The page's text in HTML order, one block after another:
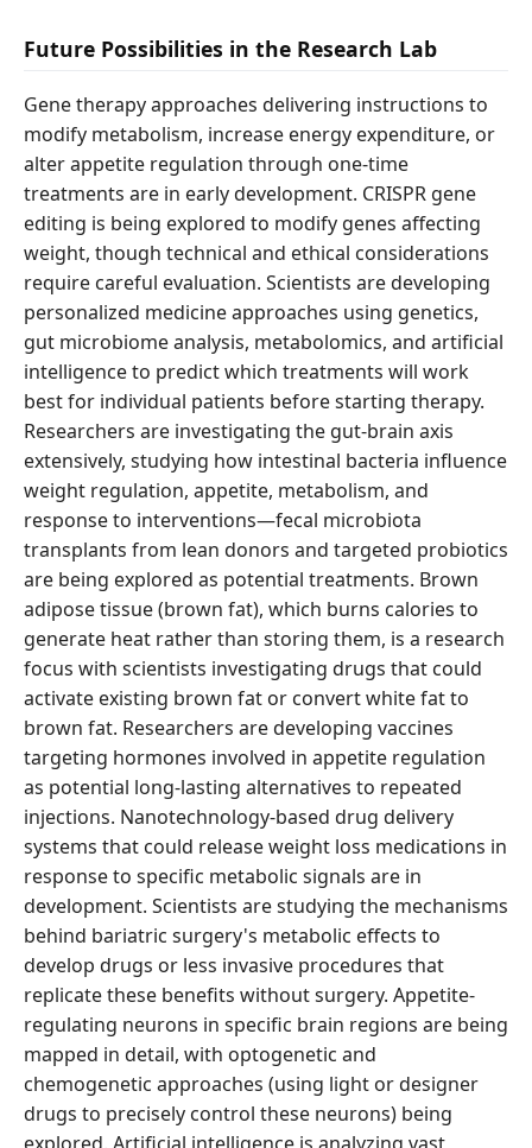
Future Possibilities in the Research Lab
Gene therapy approaches delivering instructions to
modify metabolism, increase energy expenditure, or
alter appetite regulation through one-time
treatments are in early development. CRISPR gene
editing is being explored to modify genes affecting
weight, though technical and ethical considerations
require careful evaluation. Scientists are developing
personalized medicine approaches using genetics,
gut microbiome analysis, metabolomics, and artificial
intelligence to predict which treatments will work
best for individual patients before starting therapy.
Researchers are investigating the gut-brain axis
extensively, studying how intestinal bacteria influence
weight regulation, appetite, metabolism, and
response to interventions—fecal microbiota
transplants from lean donors and targeted probiotics
are being explored as potential treatments. Brown
adipose tissue (brown fat), which burns calories to
generate heat rather than storing them, is a research
focus with scientists investigating drugs that could
activate existing brown fat or convert white fat to
brown fat. Researchers are developing vaccines
targeting hormones involved in appetite regulation
as potential long-lasting alternatives to repeated
injections. Nanotechnology-based drug delivery
systems that could release weight loss medications in
response to specific metabolic signals are in
development. Scientists are studying the mechanisms
behind bariatric surgery's metabolic effects to
develop drugs or less invasive procedures that
replicate these benefits without surgery. Appetite-
regulating neurons in specific brain regions are being
mapped in detail, with optogenetic and
chemogenetic approaches (using light or designer
drugs to precisely control these neurons) being